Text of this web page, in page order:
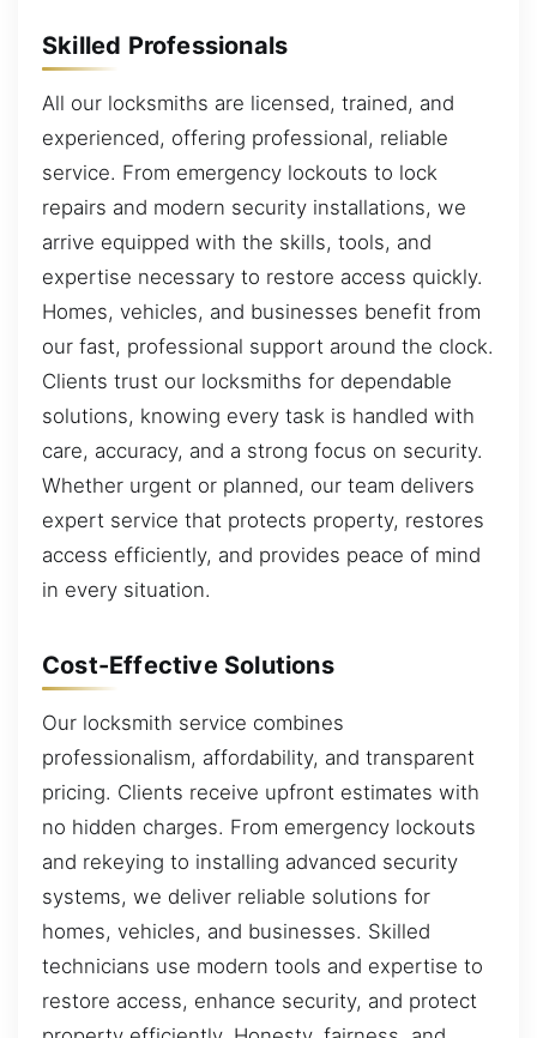
Skilled Professionals
All our locksmiths are licensed, trained, and
experienced, offering professional, reliable
service. From emergency lockouts to lock
repairs and modern security installations, we
arrive equipped with the skills, tools, and
expertise necessary to restore access quickly.
Homes, vehicles, and businesses benefit from
our fast, professional support around the clock.
Clients trust our locksmiths for dependable
solutions, knowing every task is handled with
care, accuracy, and a strong focus on security.
Whether urgent or planned, our team delivers
expert service that protects property, restores
access efficiently, and provides peace of mind
in every situation.
Cost-Effective Solutions
Our locksmith service combines
professionalism, affordability, and transparent
pricing. Clients receive upfront estimates with
no hidden charges. From emergency lockouts
and rekeying to installing advanced security
systems, we deliver reliable solutions for
homes, vehicles, and businesses. Skilled
technicians use modern tools and expertise to
restore access, enhance security, and protect